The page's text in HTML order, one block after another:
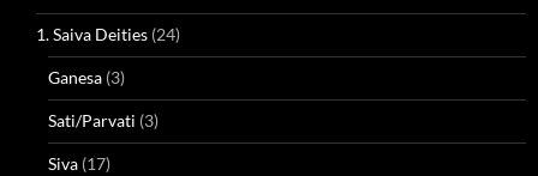
1. Saiva Deities (24)
Ganesa (3)
Sati/Parvati (3)
Siva (17)